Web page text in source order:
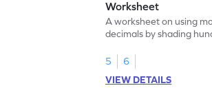
Worksheet
A worksheet on using
decimals by shading
5
6
VIEW DETAILS